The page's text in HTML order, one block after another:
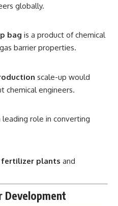
globally.
bag is a product of chemical
barrier properties.
scale-up would
chemical engineers.
leading role in converting
fertilizer plants and
Development